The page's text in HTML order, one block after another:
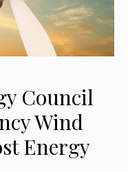
Council
Wind
Energy